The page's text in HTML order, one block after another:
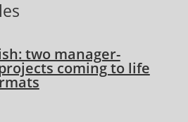
two manager-
coming to life